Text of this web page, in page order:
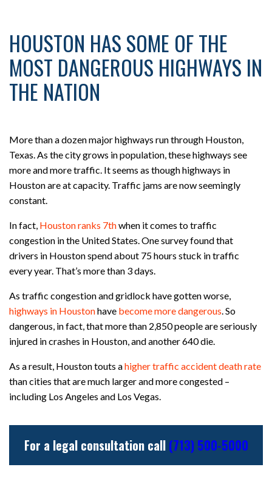
HOUSTON HAS SOME OF THE
MOST DANGEROUS HIGHWAYS IN
THE NATION
More than a dozen major highways run through Houston,
Texas. As the city grows in population, these highways see
more and more traffic. It seems as though highways in
Houston are at capacity. Traffic jams are now seemingly
constant.
In fact, Houston ranks 7thwhen it comes to traffic
congestion in the United States. One survey found that
drivers in Houston spend about 75 hours stuck in traffic
every year. That’s more than 3 days.
As traffic congestion and gridlock have gotten worse,
highways in Houstonhave become more dangerous . So
dangerous, in fact, that more than 2,850 people are seriously
injured in crashes in Houston, and another 640 die.
As a result, Houston touts ahigher traffic accident death rate
than cities that are much larger and more congested –
including Los Angeles and Los Vegas.
For a legal consultation call (713) 500-5000